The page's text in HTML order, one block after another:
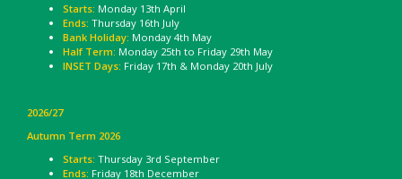
Starts: Monday 13th April
Ends: Thursday 16th July
Bank Holiday: Monday 4th May
Half Term: Monday 25th to Friday 29th May
INSET Days: Friday 17th & Monday 20th July
2026/27
Autumn Term 2026
Starts: Thursday 3rd September
Ends: Friday 18th December